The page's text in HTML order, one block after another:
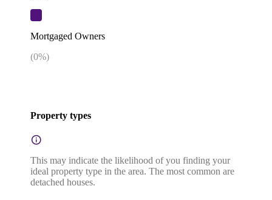
Mortgaged Owners
(0%)
Property types
This may indicate the likelihood of you finding your
ideal property type in the area. The most common are
detached houses.